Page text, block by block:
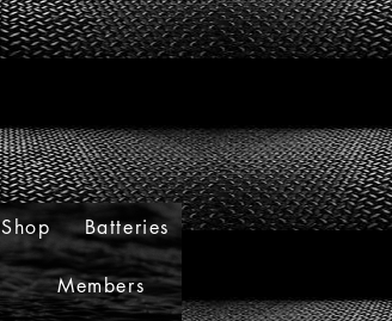
Shop Batteries
Members